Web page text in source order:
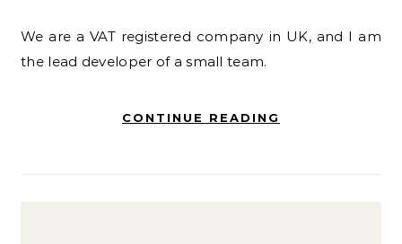
We are a VAT registered company in UK, and I am
the lead developer of a small team.
CONTINUE READING